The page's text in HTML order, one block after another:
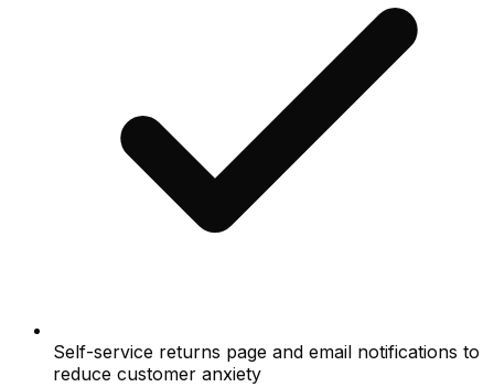
Self-service returns page and email notifications to
reduce customer anxiety